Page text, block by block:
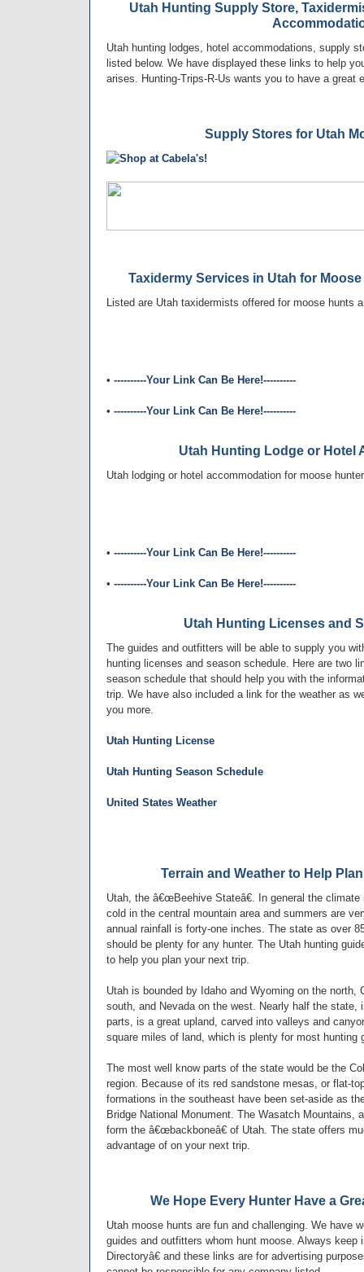
Utah Hunting Supply Store,
Utah hunting lodges, hotel accommodations, supply
listed below. We have displayed these links to help
arises. Hunting-Trips-R-Us wants you to have a great
Supply Stores for Utah
Taxidermy Services in Utah for
Listed are Utah taxidermists offered for moose hunts
• ----------Your Link Can Be Here!----------
• ----------Your Link Can Be Here!----------
Utah Hunting Lodge or Hotel
Utah lodging or hotel accommodation for moose
• ----------Your Link Can Be Here!----------
• ----------Your Link Can Be Here!----------
Utah Hunting Licenses and
The guides and outfitters will be able to supply you
hunting licenses and season schedule. Here are two
season schedule that should help you with the
trip. We have also included a link for the weather as
you more.
Utah Hunting License
Utah Hunting Season Schedule
United States Weather
Terrain and Weather to Help
Utah, the â€œBeehive Stateâ€. In general the
cold in the central mountain area and summers are
annual rainfall is forty-one inches. The state as over
should be plenty for any hunter. The Utah hunting
to help you plan your next trip.
Utah is bounded by Idaho and Wyoming on the north,
south, and Nevada on the west. Nearly half the state,
parts, is a great upland, carved into valleys and
square miles of land, which is plenty for most hunting
The most well know parts of the state would be the
region. Because of its red sandstone mesas, or flat-
formations in the southeast have been set-aside as
Bridge National Monument. The Wasatch Mountains,
form the â€œbackboneâ€ of Utah. The state offers
advantage of on your next trip.
We Hope Every Hunter Have a
Utah moose hunts are fun and challenging. We have
guides and outfitters whom hunt moose. Always
Directoryâ€ and these links are for advertising